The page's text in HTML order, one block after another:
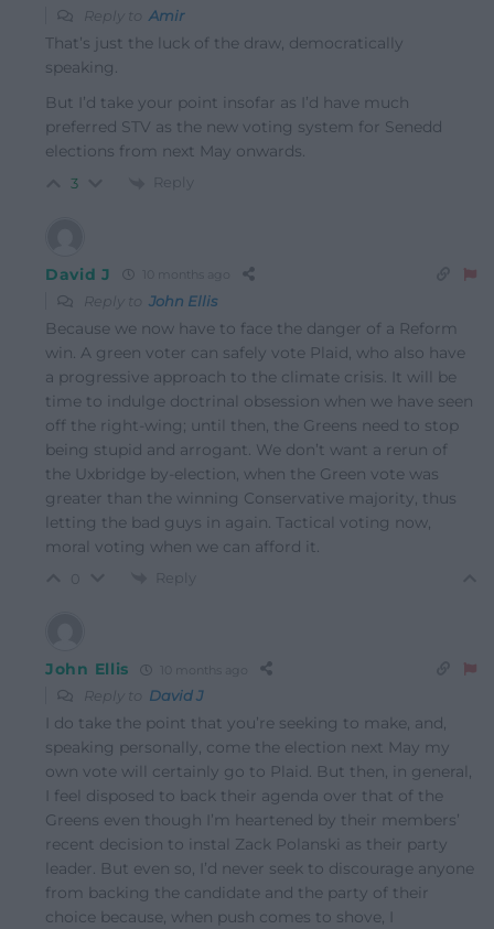
Reply to Amir
That’s just the luck of the draw, democratically
speaking.
But I’d take your point insofar as I’d have much
preferred STV as the new voting system for Senedd
elections from next May onwards.
3 Reply
David J 10 months ago
Reply to John Ellis
Because we now have to face the danger of a Reform
win. A green voter can safely vote Plaid, who also have
a progressive approach to the climate crisis. It will be
time to indulge doctrinal obsession when we have seen
off the right-wing; until then, the Greens need to stop
being stupid and arrogant. We don’t want a rerun of
the Uxbridge by-election, when the Green vote was
greater than the winning Conservative majority, thus
letting the bad guys in again. Tactical voting now,
moral voting when we can afford it.
Reply
John Ellis 10 months ago
Reply to David J
I do take the point that you’re seeking to make, and,
speaking personally, come the election next May my
own vote will certainly go to Plaid. But then, in general,
I feel disposed to back their agenda over that of the
Greens even though I’m heartened by their members’
recent decision to instal Zack Polanski as their party
leader. But even so, I’d never seek to discourage anyone
from backing the candidate and the party of their
choice because, when push comes to shove, I